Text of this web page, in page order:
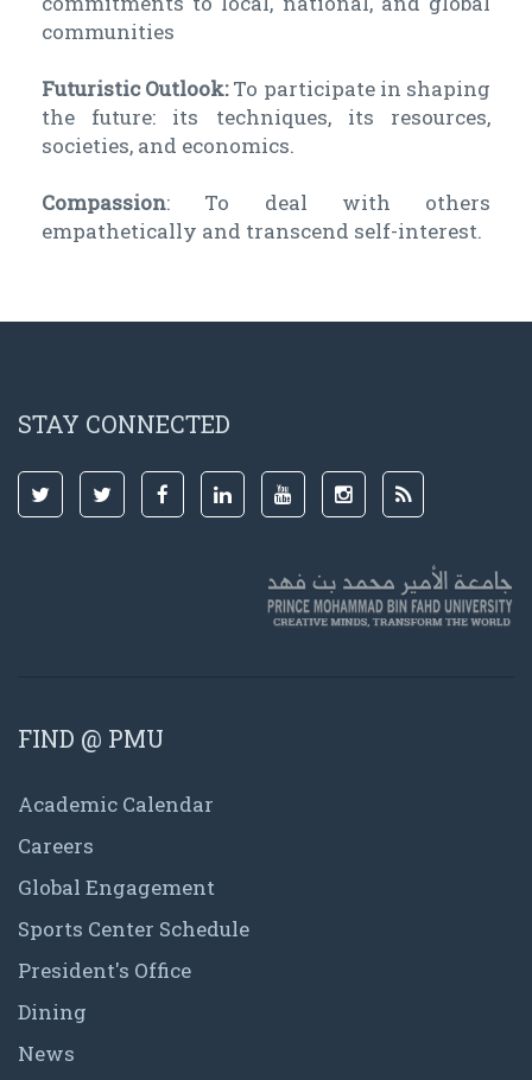
communities
Futuristic Outlook:To participate in shaping
the future: its techniques, its resources,
societies, and economics.
Compassion: To deal with others
empathetically and transcend self-interest.
STAY CONNECTED
FIND @ PMU
Academic Calendar
Careers
Global Engagement
Sports Center Schedule
President's Office
Dining
News